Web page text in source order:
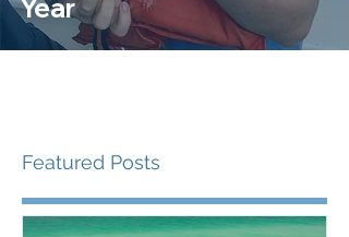
Year
Featured Posts